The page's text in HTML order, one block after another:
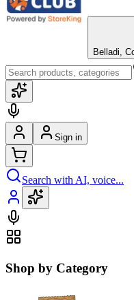
Belladi,
Sign in
Search with AI, voice...
Shop by Category